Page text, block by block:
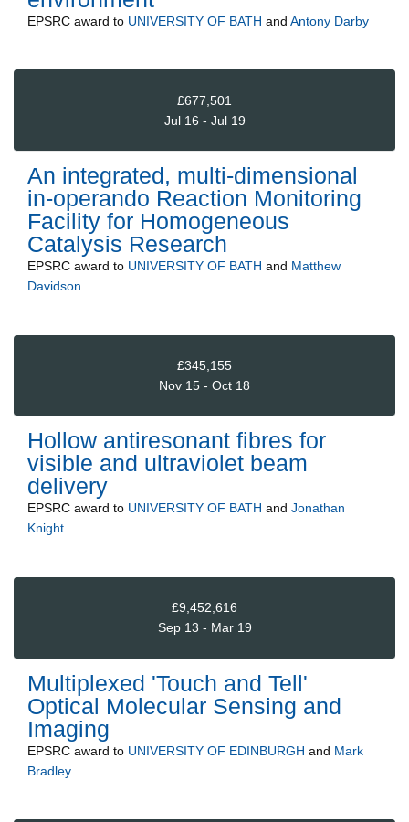
EPSRC award to UNIVERSITY OF BATH and Antony Darby
£677,501
Jul 16 - Jul 19
An integrated, multi-dimensional
in-operando Reaction Monitoring
Facility for Homogeneous
Catalysis Research
EPSRC award to UNIVERSITY OF BATH and Matthew
Davidson
£345,155
Nov 15 - Oct 18
Hollow antiresonant fibres for
visible and ultraviolet beam
delivery
EPSRC award to UNIVERSITY OF BATH and Jonathan
Knight
£9,452,616
Sep 13 - Mar 19
Multiplexed 'Touch and Tell'
Optical Molecular Sensing and
Imaging
EPSRC award to UNIVERSITY OF EDINBURGH and Mark
Bradley